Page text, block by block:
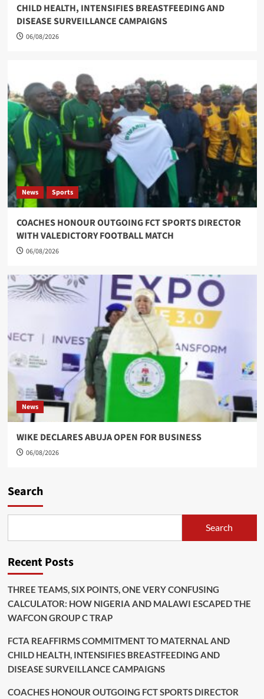
CHILD HEALTH, INTENSIFIES BREASTFEEDING AND
DISEASE SURVEILLANCE CAMPAIGNS
06/08/2026
News Sports
COACHES HONOUR OUTGOING FCT SPORTS DIRECTOR
WITH VALEDICTORY FOOTBALL MATCH
06/08/2026
News
WIKE DECLARES ABUJA OPEN FOR BUSINESS
06/08/2026
Search
Search
Recent Posts
THREE TEAMS, SIX POINTS, ONE VERY CONFUSING
CALCULATOR: HOW NIGERIA AND MALAWI ESCAPED THE
WAFCON GROUP C TRAP
FCTA REAFFIRMS COMMITMENT TO MATERNAL AND
CHILD HEALTH, INTENSIFIES BREASTFEEDING AND
DISEASE SURVEILLANCE CAMPAIGNS
COACHES HONOUR OUTGOING FCT SPORTS DIRECTOR